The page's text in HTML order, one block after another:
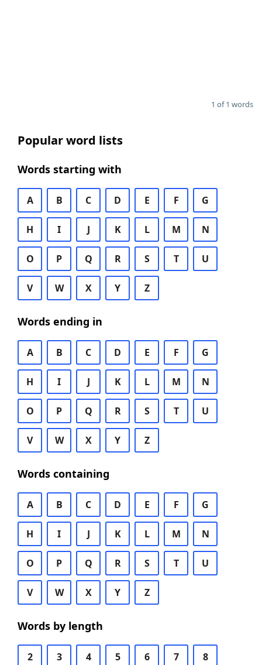
1 of 1 words
Popular word lists
Words starting with
A B C D E F G
H I J K L M N
O P Q R S T U
V W X Y Z
Words ending in
A B C D E F G
H I J K L M N
O P Q R S T U
V W X Y Z
Words containing
A B C D E F G
H I J K L M N
O P Q R S T U
V W X Y Z
Words by length
2 3 4 5 6 7 8